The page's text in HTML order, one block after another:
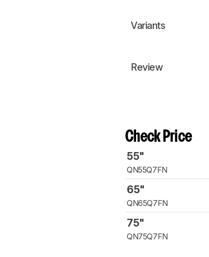
Variants
Review
Check Price
55"
QN55Q7FN
65"
QN65Q7FN
75"
QN75Q7FN